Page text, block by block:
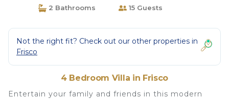
2 Bathrooms
15 Guests
Not the right fit? Check out our other properties in
Frisco
4 Bedroom Villa in Frisco
Entertain your family and friends in this modern